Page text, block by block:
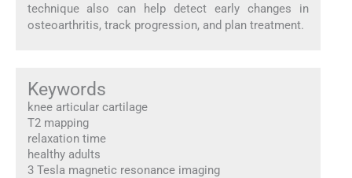
technique also can help detect early changes in
osteoarthritis, track progression, and plan treatment.
Keywords
knee articular cartilage
T2 mapping
relaxation time
healthy adults
3 Tesla magnetic resonance imaging